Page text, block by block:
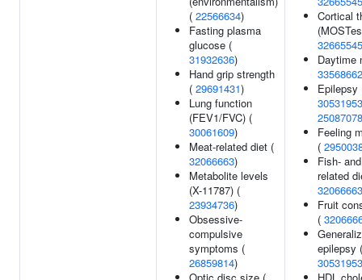
( 22566634)
Fasting plasma
glucose (
31932636)
Hand grip strength
( 29691431)
Lung function
(FEV1/FVC) (
30061609)
Meat-related diet (
32066663)
Metabolite levels
(X-11787) (
23934736)
Obsessive-
compulsive
symptoms (
26859814)
Cortical
32665545
Daytime
33568662
Epilepsy
30531953
25087078
Feeling
(
Fish-
related
32066663
Fruit
(
epilepsy (
30531953